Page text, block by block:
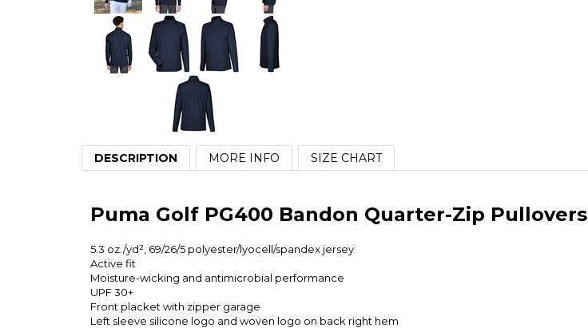
DESCRIPTION MORE INFO SIZE CHART
Puma Golf PG400 Bandon Quarter-Zip Pullovers
5.3 oz./yd², 69/26/5 polyester/lyocell/spandex jersey
Active fit
Moisture-wicking and antimicrobial performance
UPF 30+
Front placket with zipper garage
Left sleeve silicone logo and woven logo on back right hem